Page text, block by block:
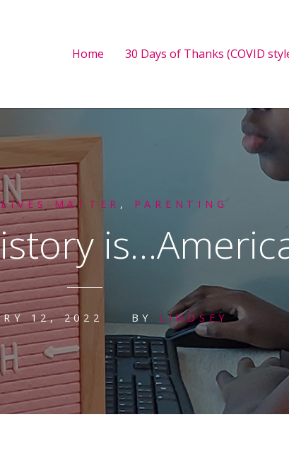
Home 30 Days of Thanks (COVID
MATTER , PARENTING
12, 2022 BY LINDSEY